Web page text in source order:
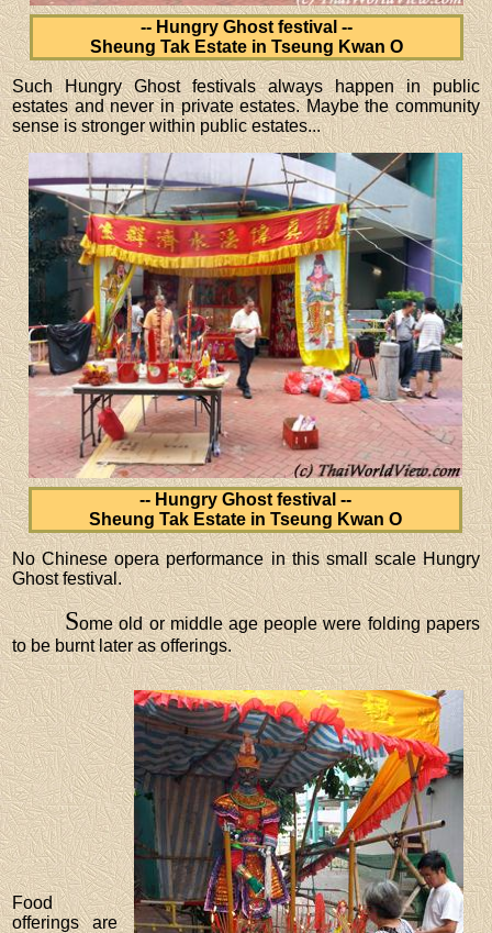
-- Hungry Ghost festival --
Sheung Tak Estate in Tseung Kwan O
Such Hungry Ghost festivals always happen in public
estates and never in private estates. Maybe the community
sense is stronger within public estates...
-- Hungry Ghost festival --
Sheung Tak Estate in Tseung Kwan O
No Chinese opera performance in this small scale Hungry
Ghost festival.
Some old or middle age people were folding papers
to be burnt later as offerings.
Food
offerings are